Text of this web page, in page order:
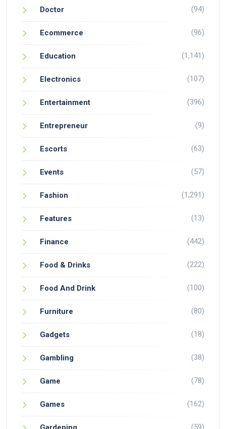
Doctor (94)
Ecommerce (96)
Education (1,141)
Electronics (107)
Entertainment (396)
Entrepreneur (9)
Escorts (63)
Events (57)
Fashion (1,291)
Features (13)
Finance (442)
Food & Drinks (222)
Food And Drink (100)
Furniture (80)
Gadgets (18)
Gambling (38)
Game (78)
Games (162)
(59)